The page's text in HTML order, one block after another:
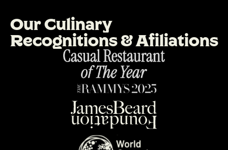
OurCulinary
Recognitions&Afiliations